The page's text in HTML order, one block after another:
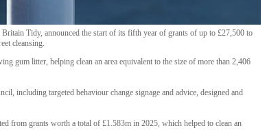
Tidy, announced the start of its fifth year of grants of up to £27,500 to
cleansing.
gum litter, helping clean an area equivalent to the size of more than 2,406
including targeted behaviour change signage and advice, designed and
from grants worth a total of £1.583m in 2025, which helped to clean an